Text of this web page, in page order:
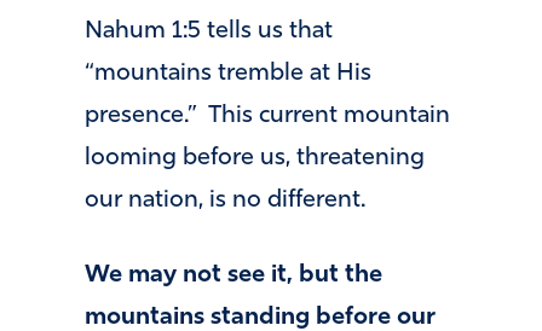
Nahum 1:5 tells us that
“mountains tremble at His
presence.” This current mountain
looming before us, threatening
our nation, is no different.
We may not see it, but the
mountains standing before our